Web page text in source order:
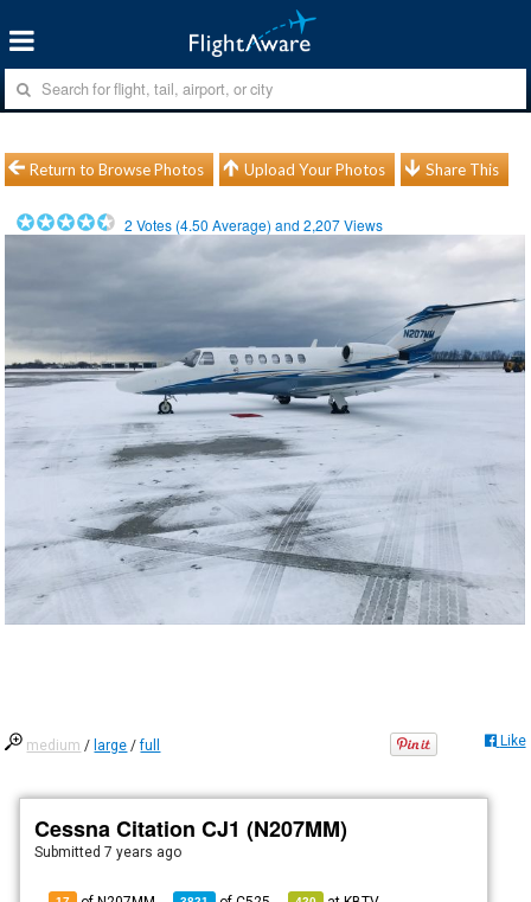
Return to Browse Photos Upload Your Photos Share This
2 Votes (4.50 Average) and2,207Views
medium / large /full Like
Cessna Citation CJ1 (N207MM)
Submitted7 years ago